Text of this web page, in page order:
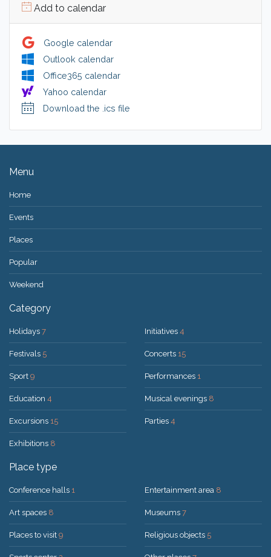
Add to calendar
Google calendar
Outlook calendar
Office365 calendar
Yahoo calendar
Download the .ics file
Menu
Home
Events
Places
Popular
Weekend
Category
Holidays 7
Festivals 5
Sport 9
Education 4
Excursions 15
Exhibitions 8
Initiatives 4
Concerts 15
Performances 1
Musical evenings 8
Parties 4
Place type
Conference halls 1
Art spaces 8
Places to visit 9
Entertainment area 8
Museums 7
Religious objects 5